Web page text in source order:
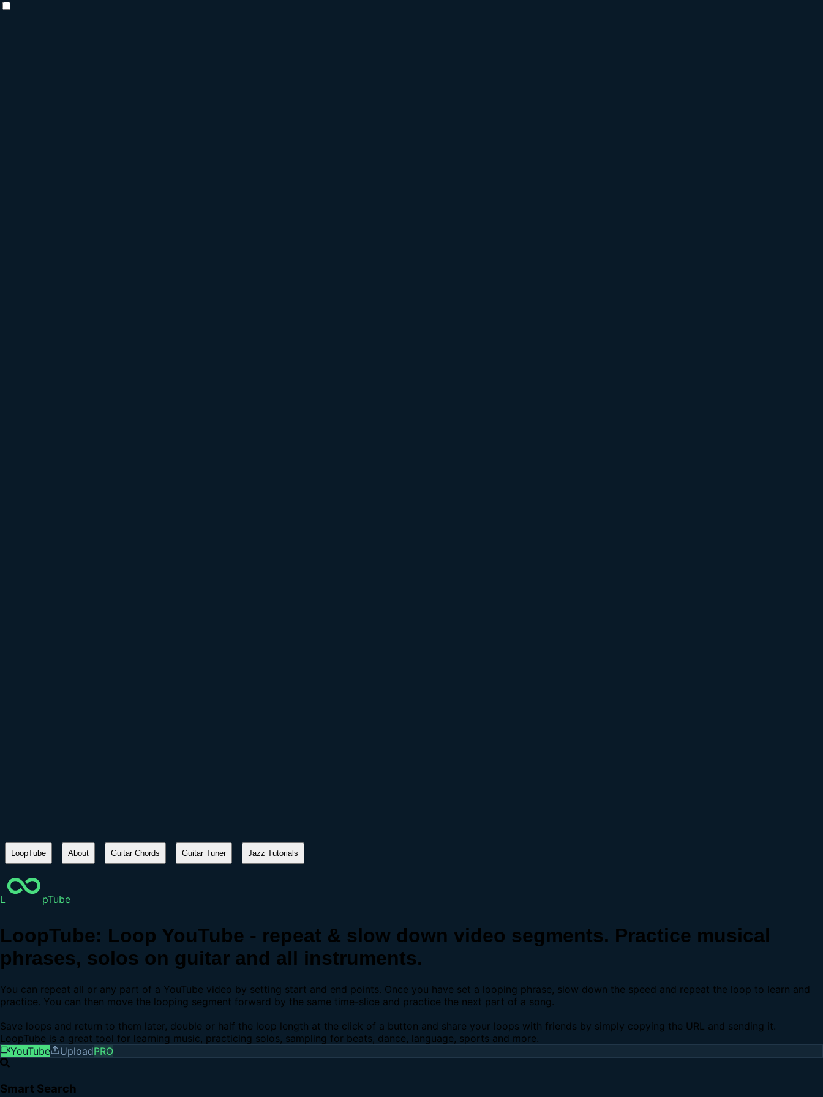
LoopTube About Guitar Chords Guitar Tuner Jazz Tutorials
L pTube
LoopTube: Loop YouTube - repeat & slow down video segments. Practice musical
phrases, solos on guitar and all instruments.
You can repeat all or any part of a YouTube video by setting start and end points. Once you have set a looping phrase, slow down the speed and repeat the loop to learn and
practice. You can then move the looping segment forward by the same time-slice and practice the next part of a song.
Save loops and return to them later, double or half the loop length at the click of a button and share your loops with friends by simply copying the URL and sending it.
LoopTube is a great tool for learning music, practicing solos, sampling for beats, dance, language, sports and more.
YouTube
UploadPRO
Smart Search